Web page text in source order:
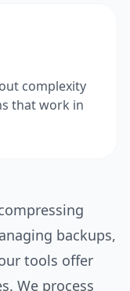
complexity
that work in
backups,
tools offer
We process